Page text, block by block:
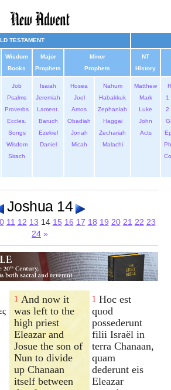
TESTAMENT
Wisdom
Books
Major
Prophets
Minor
Prophets
NT
History
Job
Psalms
Proverbs
Eccles.
Songs
Wisdom
Sirach
Isaiah
Jeremiah
Lament.
Baruch
Ezekiel
Daniel
Hosea
Joel
Amos
Obadiah
Jonah
Micah
Nahum
Habakkuk
Zephaniah
Haggai
Zechariah
Malachi
Matthew
Mark
Luke
John
Acts
1
2
Joshua 14
11 12 13 14 15 16 17 18 19 20 21 22 23
24 »
1 And now it
was left to the
high priest
Eleazar and
Josue the son of
Nun to divide
up Chanaan
itself between
1 Hoc est
quod
possederunt
filii Israël in
terra Chanaan,
quam
dederunt eis
Eleazar